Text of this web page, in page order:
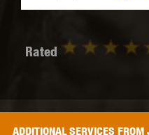
Rated
ADDITIONALSERVICES FROM